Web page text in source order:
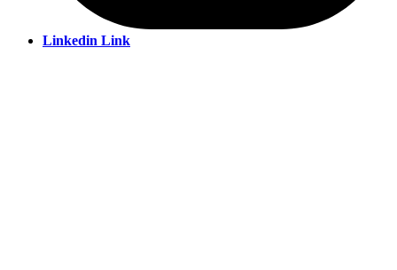
Linkedin Link